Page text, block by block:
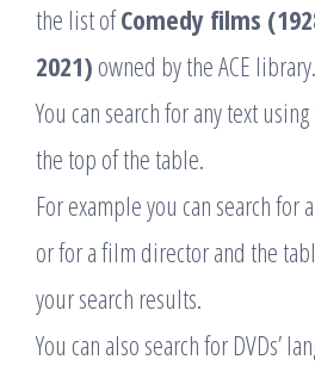
the list ofComedy films
2021) owned by the ACE library.
You can search for any text
the top of the table.
For example you can search
or for a film director and the
your search results.
You can also search for DVDs’